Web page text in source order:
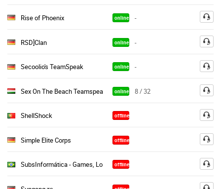
Rise of Phoenix online -
RSD]Clan online -
Secoolio's TeamSpeak online -
Sex On The Beach Teamspeak [Free]
online 8 / 32
ShellShock offline
Simple Elite Corps offline
SubsInformática - Games, LoL, CS:GO, Dota, PB, CS, CF, Minecraft
offline